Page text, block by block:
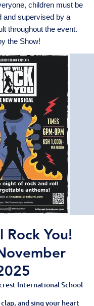
children must be
and supervised by a
throughout the event.
the Show!
Rock You!
International School
and sing your heart